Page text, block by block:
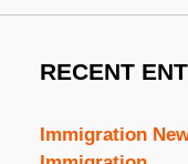
RECENT
Immigration